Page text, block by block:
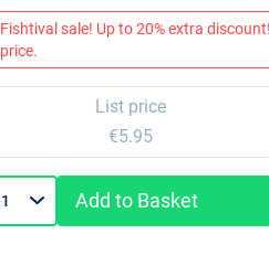
Fishtival sale! Up to 20% extra
price.
List price
€5.95
Add to Basket